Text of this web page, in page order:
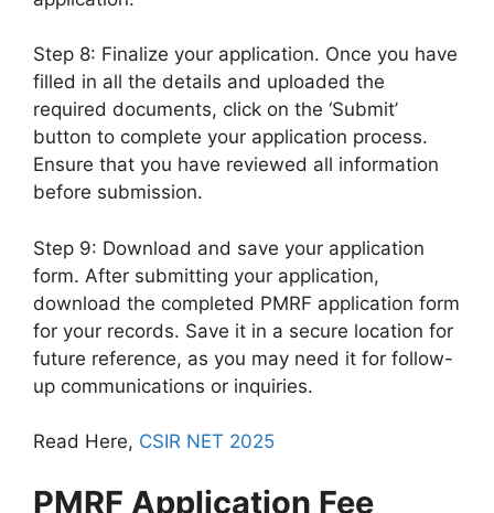
Step 8: Finalize your application. Once you have
filled in all the details and uploaded the
required documents, click on the ‘Submit’
button to complete your application process.
Ensure that you have reviewed all information
before submission.
Step 9: Download and save your application
form. After submitting your application,
download the completed PMRF application form
for your records. Save it in a secure location for
future reference, as you may need it for follow-
up communications or inquiries.
Read Here, CSIR NET 2025
PMRF Application Fee